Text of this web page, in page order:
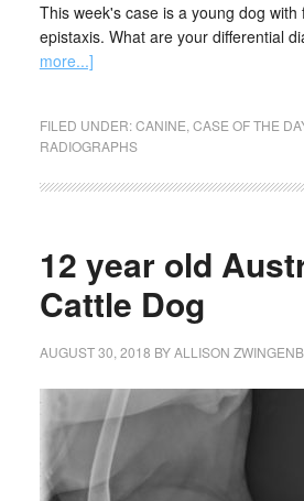
This week's case is a young dog
epistaxis. What are your differential
more...]
FILED UNDER:CANINE CASE OF THE
RADIOGRAPHS
12 year old
Cattle Dog
AUGUST 30, 2018 BYALLISON